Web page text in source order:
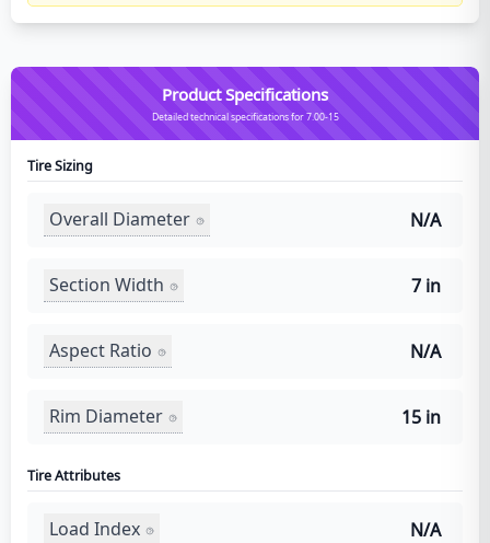
Product Specifications
Detailed technical specifications for 7.00-15
Tire Sizing
Overall Diameter N/A
Section Width 7 in
Aspect Ratio N/A
Rim Diameter 15 in
Tire Attributes
Load Index N/A